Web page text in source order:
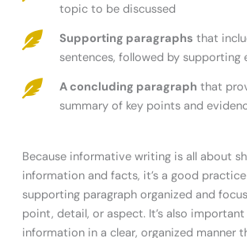
topic to be discussed
Supporting paragraphs that
sentences, followed by supporting
A concluding paragraph that
summary of key points and
Because informative writing is all about
information and facts, it’s a good
supporting paragraph organized and
point, detail, or aspect. It’s also
information in a clear, organized manner